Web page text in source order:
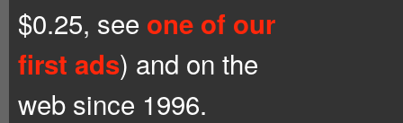
$0.25, see one of our
first ads) and on the
web since 1996.